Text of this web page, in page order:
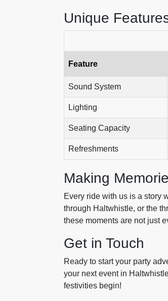
Unique
Feature
Sound System
Lighting
Seating Capacity
Refreshments
Making
Every ride with us is a story
through Haltwhistle, or the
these moments are not just
Get in Touch
Ready to start your party
your next event in
festivities begin!